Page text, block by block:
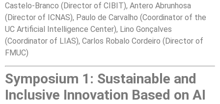
Castelo-Branco (Director of CIBIT), Antero Abrunhosa
(Director of ICNAS), Paulo de Carvalho (Coordinator of the
UC Artificial Intelligence Center), Lino Gonçalves
(Coordinator of LIAS), Carlos Robalo Cordeiro (Director of
FMUC)
Symposium 1: Sustainable and
Inclusive Innovation Based on AI